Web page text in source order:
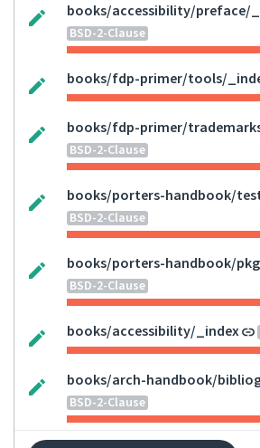
books/accessibility/preface/
BSD-2-Clause
books/fdp-primer/tools/
books/fdp-primer/
BSD-2-Clause
books/porters-handbook/
BSD-2-Clause
books/porters-handbook/
BSD-2-Clause
books/accessibility/_index
books/arch-handbook/
BSD-2-Clause